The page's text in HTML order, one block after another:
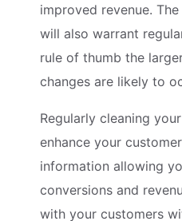
improved revenue.
will also warrant
rule of thumb the
changes are likely to
Regularly cleaning
enhance your
information allowing
conversions and
with your customers